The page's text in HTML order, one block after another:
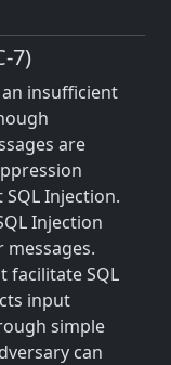
7)
insufficient
are
Injection.
Injection
facilitate SQL
input
simple
can